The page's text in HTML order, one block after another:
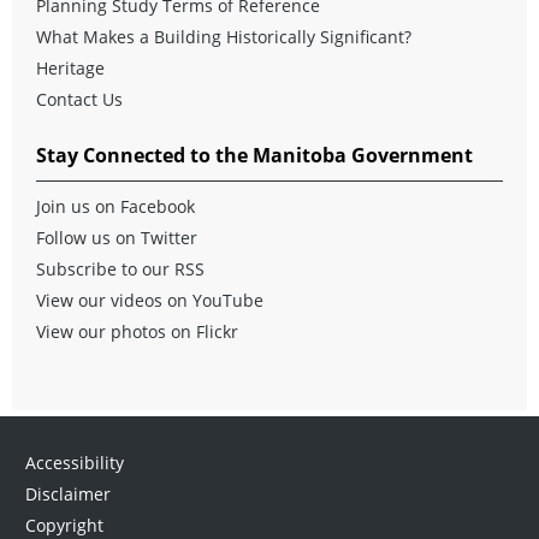
Planning Study Terms of Reference
What Makes a Building Historically Significant?
Heritage
Contact Us
Stay Connected to the Manitoba Government
Join us on Facebook
Follow us on Twitter
Subscribe to our RSS
View our videos on YouTube
View our photos on Flickr
Accessibility
Disclaimer
Copyright